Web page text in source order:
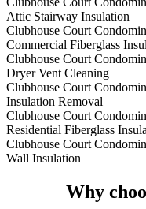
Attic Stairway Insulation
Clubhouse Court
Commercial Fiberglass
Clubhouse Court
Dryer Vent Cleaning
Clubhouse Court
Insulation Removal
Clubhouse Court
Residential Fiberglass
Clubhouse Court
Wall Insulation
Why